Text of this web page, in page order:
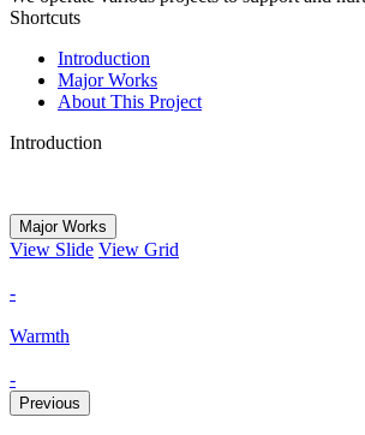
Shortcuts
Introduction
Major Works
About This Project
Introduction
Major Works
View Slide View Grid
-
Warmth
-
Previous